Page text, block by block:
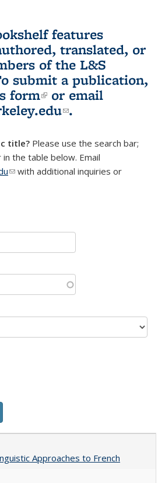
features
translated, or
of the L&S
submit a publication,
form(link is external)
or email
(link sends e-
.
title? Please use the search bar;
the table below. Email
(link sends e-mail)
with additional inquiries or
Approaches to French